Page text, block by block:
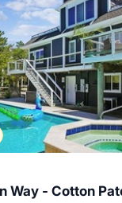
Way - Cotton
Kitchen